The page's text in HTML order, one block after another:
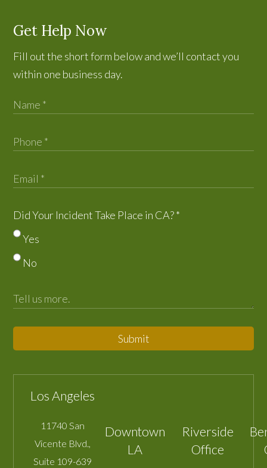
Get Help Now
Fill out the short form below and we’ll contact you
within one business day.
Did Your Incident Take Place in CA?*
Yes
No
Submit
Los Angeles
11740 San
Vicente Blvd.,
Suite 109-639
Downtown
LA
Riverside
Office